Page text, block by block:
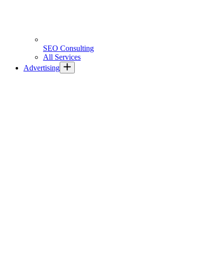
SEO Consulting
All Services
Advertising